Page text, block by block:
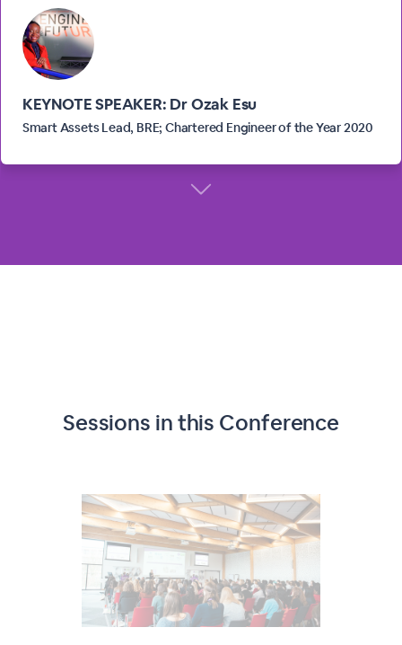
KEYNOTE SPEAKER: Dr Ozak Esu
Smart Assets Lead, BRE; Chartered Engineer of the Year 2020
Sessions in this Conference